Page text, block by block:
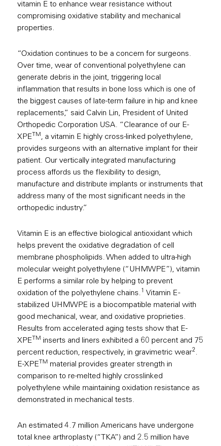
vitamin E to enhance wear resistance without
compromising oxidative stability and mechanical
properties.
“Oxidation continues to be a concern for surgeons.
Over time, wear of conventional polyethylene can
generate debris in the joint, triggering local
inflammation that results in bone loss which is one of
the biggest causes of late-term failure in hip and knee
replacements,” said Calvin Lin, President of United
Orthopedic Corporation USA. “Clearance of our E-
XPE TM , a vitamin E highly cross-linked polyethylene,
provides surgeons with an alternative implant for their
patient. Our vertically integrated manufacturing
process affords us the flexibility to design,
manufacture and distribute implants or instruments that
address many of the most significant needs in the
orthopedic industry.”
Vitamin E is an effective biological antioxidant which
helps prevent the oxidative degradation of cell
membrane phospholipids. When added to ultra-high
molecular weight polyethylene (“UHMWPE”), vitamin
E performs a similar role by helping to prevent
oxidation of the polyethylene chains. 1
Vitamin E -
stabilized UHMWPE is a biocompatible material with
good mechanical, wear, and oxidative proprieties.
Results from accelerated aging tests show that E-
XPE TM inserts and liners exhibited a 60 percent and 75
percent reduction, respectively, in gravimetric wear2.
E-XPE TM material provides greater strength in
comparison to re-melted highly crosslinked
polyethylene while maintaining oxidation resistance as
demonstrated in mechanical tests.
An estimated 4.7 million Americans have undergone
total knee arthroplasty (“TKA”) and 2.5 million have